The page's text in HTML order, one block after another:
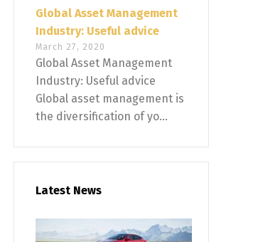
Global Asset Management
Industry: Useful advice
March 27, 2020
Global Asset Management
Industry: Useful advice
Global asset management is
the diversification of yo...
Latest News